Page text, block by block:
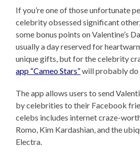
If you’re one of those unfortunate
celebrity obsessed significant
some bonus points on Valentine’s
usually a day reserved for
unique gifts, but for the celebrity
app “Cameo Stars”will probably do
The app allows users to send
by celebrities to their Facebook
celebs includes internet craze-
Romo, Kim Kardashian, and the
Electra.